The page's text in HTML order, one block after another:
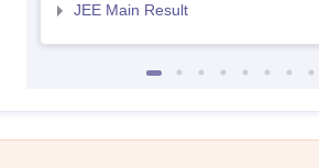
JEE Main Result